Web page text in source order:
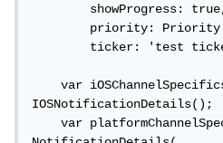
التطبيق في:
android drawable file
launcher_icon
        showProgress: true,
        priority: Priority.high,
        ticker: 'test ticker');
    var iOSChannelSpecifics =
IOSNotificationDetails();
    var platformChannelSpecifics =